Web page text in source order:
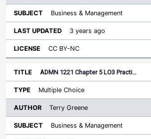
Business & Management
3 years ago
CC BY-NC
ADMN 1221 Chapter 5 LO3 Practi…
Multiple Choice
Terry Greene
Business & Management